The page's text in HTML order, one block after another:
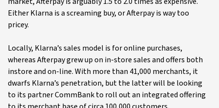
Either Klarna is a screaming buy, or Afterpay is way too
pricey.
Locally, Klarna’s sales model is for online purchases,
whereas Afterpay grew up on in-store sales and offers both
instore and on-line. With more than 41,000 merchants, it
dwarfs Klarna’s penetration, but the latter will be looking
to its partner CommBank to roll out an integrated offering